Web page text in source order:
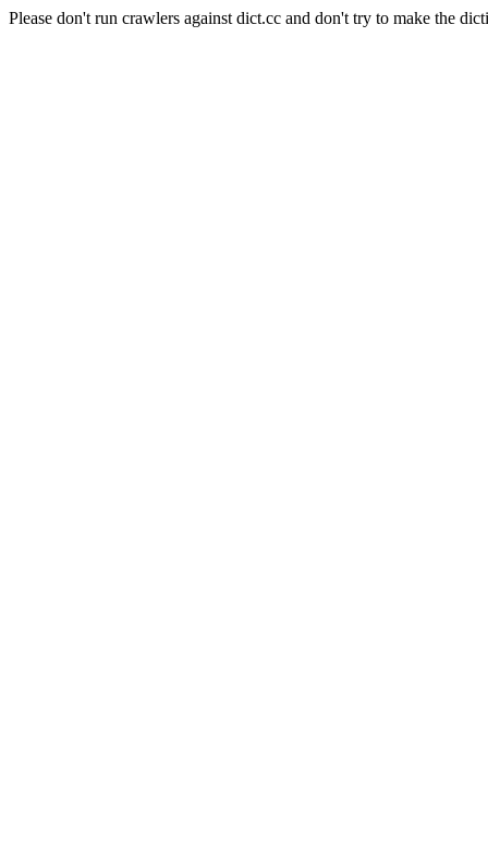
Please don't run crawlers against dict.cc and don't try to make the